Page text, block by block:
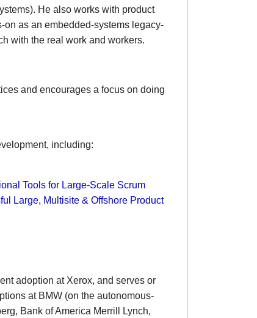
He also works with product
as an embedded-systems legacy-
with the real work and workers.
and encourages a focus on doing
including:
Tools for Large-Scale Scrum
Large, Multisite & Offshore Product
adoption at Xerox, and serves or
at BMW (on the autonomous-
Bank of America Merrill Lynch,